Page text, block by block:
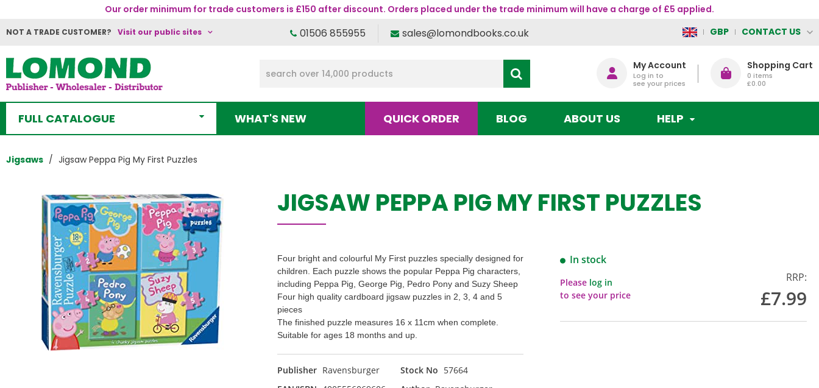
Our order minimum for trade customers is £150 after discount. Orders placed under the trade minimum will have a charge of £5 applied.
NOT A TRADE CUSTOMER? Visit our public sites 01506 855955 sales@lomondbooks.co.uk GBP CONTACT US
My Account
Log in to
see your prices
Shopping Cart
0 items
£0.00
FULL CATALOGUE WHAT'S NEW QUICK ORDER BLOG ABOUT US HELP
Jigsaws Jigsaw Peppa Pig My First Puzzles
JIGSAW PEPPA PIG MY FIRST PUZZLES
Four bright and colourful My First puzzles specially designed for
children. Each puzzle shows the popular Peppa Pig characters,
including Peppa Pig, George Pig, Pedro Pony and Suzy Sheep
Four high quality cardboard jigsaw puzzles in 2, 3, 4 and 5
pieces
The finished puzzle measures 16 x 11cm when complete.
Suitable for ages 18 months and up.
Publisher Ravensburger Stock No 57664
In stock
Please log in
to see your price
RRP:
£7.99